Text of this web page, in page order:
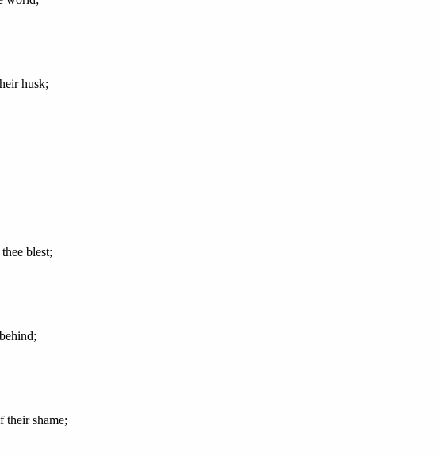
husk;
blest;
their shame;